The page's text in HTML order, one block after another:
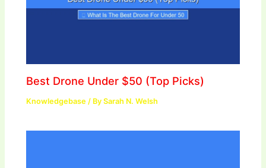
Best Drone Under $50 (Top Picks)
Knowledgebase / BySarah N. Welsh